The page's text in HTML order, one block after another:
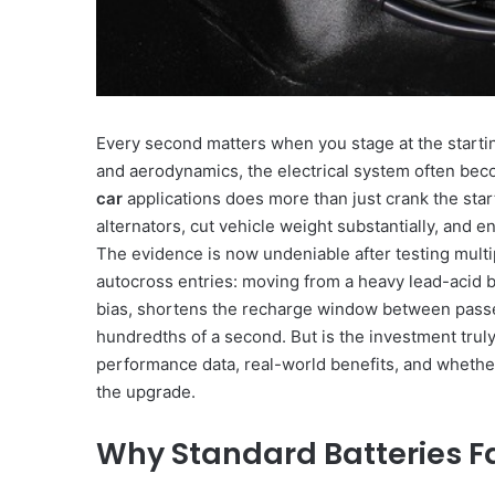
Every second matters when you stage at the
and aerodynamics, the electrical system often
car applications does more than just crank the
alternators, cut vehicle weight substantially, and
The evidence is now undeniable after testing
autocross entries: moving from a heavy lead-acid
bias, shortens the recharge window between
hundredths of a second. But is the investment
performance data, real-world benefits, and
the upgrade.
Why Standard Batteries